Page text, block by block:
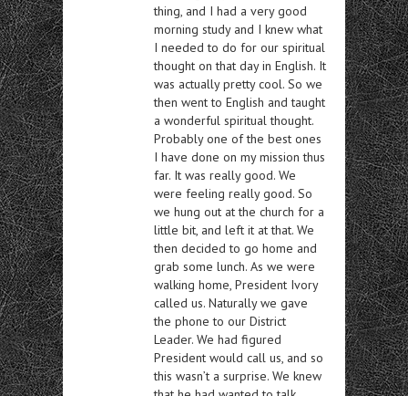
thing, and I had a very good
morning study and I knew what
I needed to do for our spiritual
thought on that day in English. It
was actually pretty cool. So we
then went to English and taught
a wonderful spiritual thought.
Probably one of the best ones
I have done on my mission thus
far. It was really good. We
were feeling really good. So
we hung out at the church for a
little bit, and left it at that. We
then decided to go home and
grab some lunch. As we were
walking home, President Ivory
called us. Naturally we gave
the phone to our District
Leader. We had figured
President would call us, and so
this wasn’t a surprise. We knew